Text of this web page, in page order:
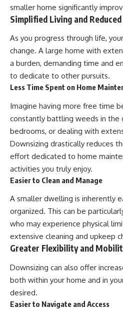
smaller home significantly
Simplified Living and
As you progress through life,
change. A large home with
a burden, demanding time and
to dedicate to other pursuits.
Less Time Spent on Home
Imagine having more free time
constantly battling weeds in the
bedrooms, or dealing with
Downsizing drastically reduces
effort dedicated to home
activities you truly enjoy.
Easier to Clean and Manage
A smaller dwelling is inherently
organized. This can be
who may experience physical
extensive cleaning and upkeep
Greater Flexibility and
Downsizing can also offer
both within your home and in
desired.
Easier to Navigate and Access